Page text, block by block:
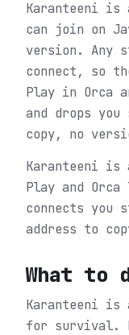
Karanteeni is
can join on
version. Any
connect, so
Play in Orca
and drops
copy, no
Karanteeni is
Play and
connects you
address to
What to
Karanteeni is
for survival.